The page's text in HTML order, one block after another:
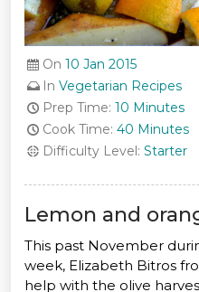
On 10 Jan 2015
In Vegetarian Recipes
Prep Time: 10 Minutes
Cook Time: 40 Minutes
Difficulty Level: Starter
Lemon and
This past November
week, Elizabeth Bitros
help with the olive